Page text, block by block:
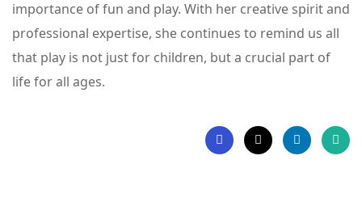
importance of fun and play. With her creative spirit and
professional expertise, she continues to remind us all
that play is not just for children, but a crucial part of
life for all ages.